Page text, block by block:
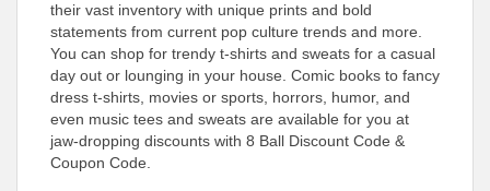
their vast inventory with unique prints and bold
statements from current pop culture trends and more.
You can shop for trendy t-shirts and sweats for a casual
day out or lounging in your house. Comic books to fancy
dress t-shirts, movies or sports, horrors, humor, and
even music tees and sweats are available for you at
jaw-dropping discounts with 8 Ball Discount Code &
Coupon Code.